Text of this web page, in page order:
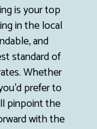
is your top
in the local
and
standard of
Whether
prefer to
pinpoint the
with the